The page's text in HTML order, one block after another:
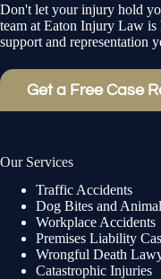
Don't let your injury hold
team at Eaton Injury Law
support and representation
Get a Free Case
Our Services
Traffic Accidents
Dog Bites and
Workplace Accidents
Premises Liability
Wrongful Death
Catastrophic Injuries